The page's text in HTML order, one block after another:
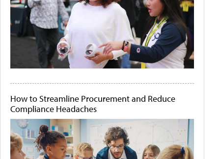
How to Streamline Procurement and Reduce
Compliance Headaches